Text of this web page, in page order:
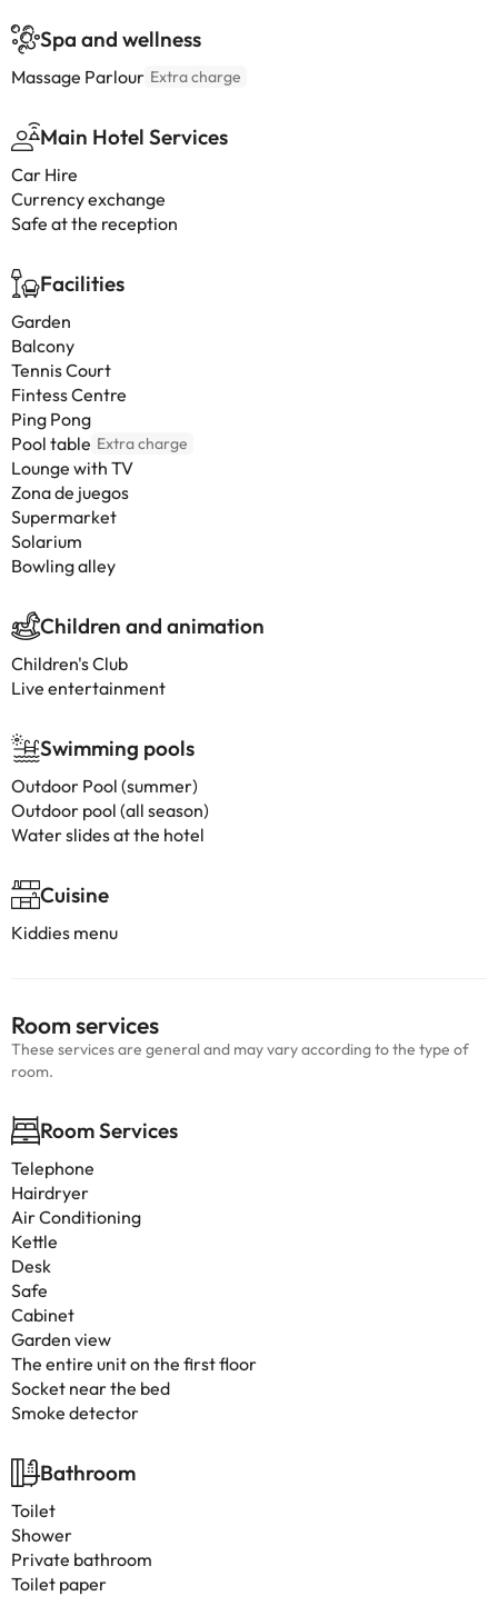
Spa and wellness
Massage Parlour Extra charge
Main Hotel Services
Car Hire
Currency exchange
Safe at the reception
Facilities
Garden
Balcony
Tennis Court
Fintess Centre
Ping Pong
Pool table Extra charge
Lounge with TV
Zona de juegos
Supermarket
Solarium
Bowling alley
Children and animation
Children's Club
Live entertainment
Swimming pools
Outdoor Pool (summer)
Outdoor pool (all season)
Water slides at the hotel
Cuisine
Kiddies menu
Room services
These services are general and may vary according to the type of
room.
Room Services
Telephone
Hairdryer
Air Conditioning
Kettle
Desk
Safe
Cabinet
Garden view
The entire unit on the first floor
Socket near the bed
Smoke detector
Bathroom
Toilet
Shower
Private bathroom
Toilet paper